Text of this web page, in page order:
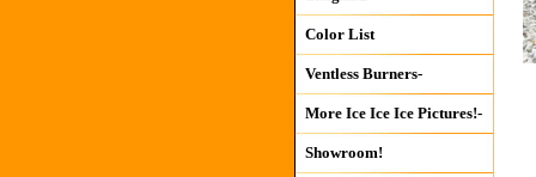
Color List
Ventless Burners-
More Ice Ice Ice Pictures!-
Showroom!